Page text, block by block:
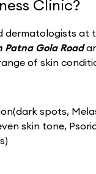
Clinic?
dermatologists at
Patna Gola Road
of skin
spots,
skin tone,